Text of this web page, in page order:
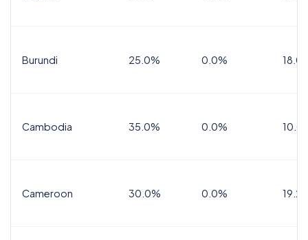
Burundi 25.0% 0.0%
Cambodia 35.0% 0.0%
Cameroon 30.0% 0.0%